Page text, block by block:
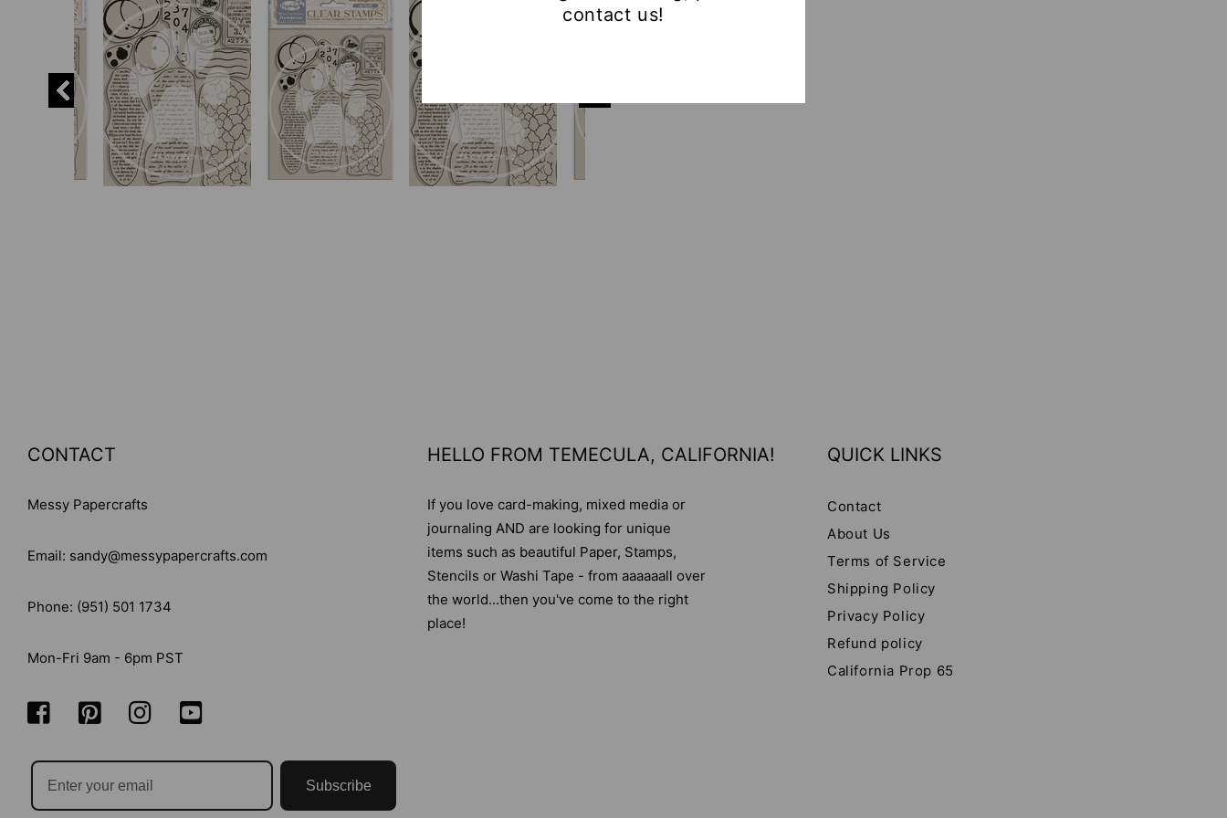
CONTACT
Messy Papercrafts
Email: sandy@messypapercrafts.com
Phone: (951) 501 1734
Mon-Fri 9am - 6pm PST
Subscribe
HELLO FROM TEMECULA, CALIFORNIA!
If you love card-making, mixed media or
journaling AND are looking for unique
items such as beautiful Paper, Stamps,
Stencils or Washi Tape - from aaaaaall over
the world...then you've come to the right
place!
QUICK LINKS
Contact
About Us
Terms of Service
Shipping Policy
Privacy Policy
Refund policy
California Prop 65
contact us!